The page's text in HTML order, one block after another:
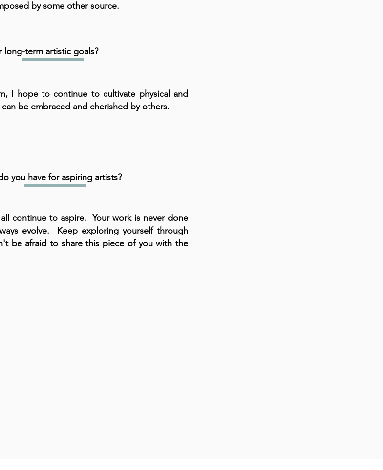
by some other source.
long-term artistic goals?
I hope to continue to cultivate physical and
be embraced and cherished by others.
you have for aspiring artists?
continue to aspire. Your work is never done
evolve. Keep exploring yourself through
be afraid to share this piece of you with the